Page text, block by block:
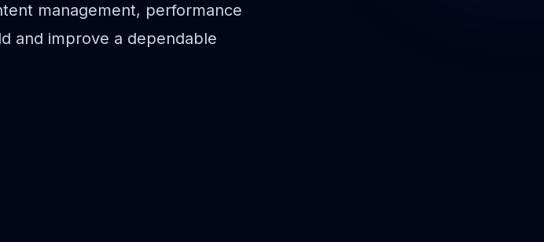
management, performance
and improve a dependable